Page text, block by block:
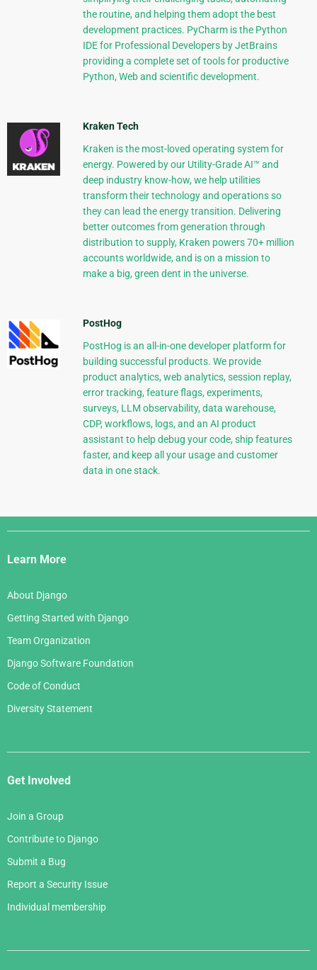
the routine, and helping them adopt the best
development practices. PyCharm is the Python
IDE for Professional Developers by JetBrains
providing a complete set of tools for productive
Python, Web and scientific development.
Kraken Tech
Kraken is the most-loved operating system for
energy. Powered by our Utility-Grade AI™ and
deep industry know-how, we help utilities
transform their technology and operations so
they can lead the energy transition. Delivering
better outcomes from generation through
distribution to supply, Kraken powers 70+ million
accounts worldwide, and is on a mission to
make a big, green dent in the universe.
PostHog
PostHog is an all-in-one developer platform for
building successful products. We provide
product analytics, web analytics, session replay,
error tracking, feature flags, experiments,
surveys, LLM observability, data warehouse,
CDP, workflows, logs, and an AI product
assistant to help debug your code, ship features
faster, and keep all your usage and customer
data in one stack.
Django
Links
Learn More
About Django
Getting Started with Django
Team Organization
Django Software Foundation
Code of Conduct
Diversity Statement
Get Involved
Join a Group
Contribute to Django
Submit a Bug
Report a Security Issue
Individual membership